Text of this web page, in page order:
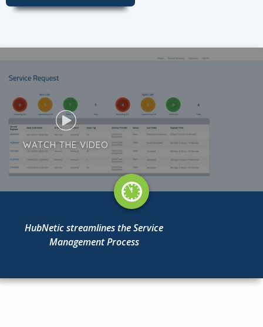
WATCH THE VIDEO
HubNetic streamlines the Service
Management Process